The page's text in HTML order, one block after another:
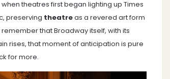
theatres first began lighting up Times
preserving theatreas a revered art form
that Broadway itself, with its
rises, that moment of anticipation is pure
for more.